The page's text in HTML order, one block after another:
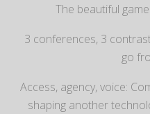
The beautiful
3 conferences, 3
go
Access, agency, voice:
shaping another